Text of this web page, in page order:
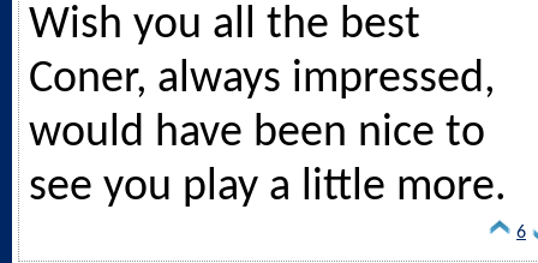
Wish you all the best
Coner, always impressed,
would have been nice to
see you play a little more.
6